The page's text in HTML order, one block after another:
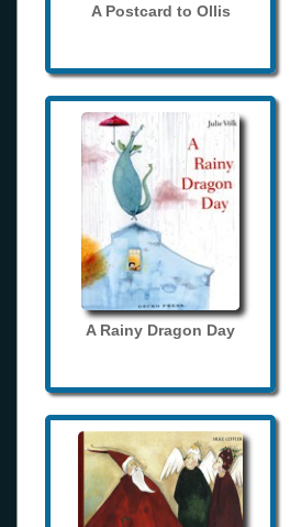
A Postcard to Ollis
A Rainy Dragon Day